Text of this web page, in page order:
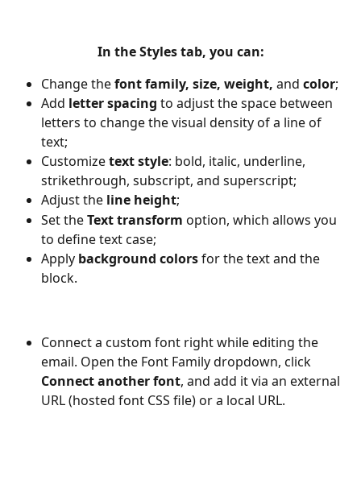
In the Styles tab, you can:
Change the font family, size, weight, and color;
Add letter spacing to adjust the space between
letters to change the visual density of a line of
text;
Customize text style: bold, italic, underline,
strikethrough, subscript, and superscript;
Adjust the line height;
Set the Text transform option, which allows you
to define text case;
Apply background colors for the text and the
block.
Connect a custom font right while editing the
email. Open the Font Family dropdown, click
Connect another font, and add it via an external
URL (hosted font CSS file) or a local URL.